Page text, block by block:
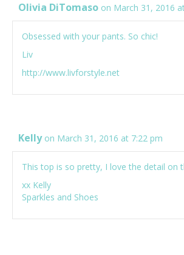
Olivia DiTomaso on March 31, 2016
Obsessed with your pants. So chic!
Liv
http://www.livforstyle.net
Kelly on March 31, 2016 at 7:22 pm
This top is so pretty, I love the detail on
xx Kelly
Sparkles and Shoes